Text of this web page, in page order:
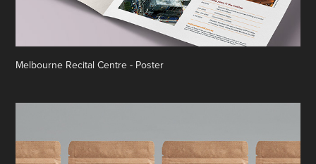
Melbourne Recital Centre - Poster